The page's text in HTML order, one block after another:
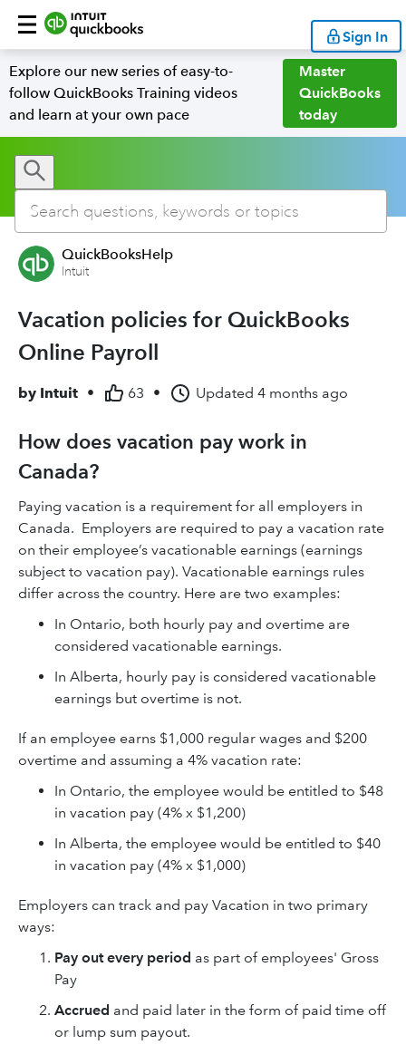
Sign In
Explore our new series of easy-to-
follow QuickBooks Training videos
and learn at your own pace
Master
QuickBooks
today
QuickBooksHelp
Intuit
Vacation policies for QuickBooks
Online Payroll
by Intuit • 63 • Updated 4 months ago
How does vacation pay work in
Canada?
Paying vacation is a requirement for all employers in
Canada. Employers are required to pay a vacation rate
on their employee’s vacationable earnings (earnings
subject to vacation pay). Vacationable earnings rules
differ across the country. Here are two examples:
In Ontario, both hourly pay and overtime are
considered vacationable earnings.
In Alberta, hourly pay is considered vacationable
earnings but overtime is not.
If an employee earns $1,000 regular wages and $200
overtime and assuming a 4% vacation rate:
In Ontario, the employee would be entitled to $48
in vacation pay (4% x $1,200)
In Alberta, the employee would be entitled to $40
in vacation pay (4% x $1,000)
Employers can track and pay Vacation in two primary
ways:
Pay out every period as part of employees' Gross
Pay
Accrued and paid later in the form of paid time off
or lump sum payout.